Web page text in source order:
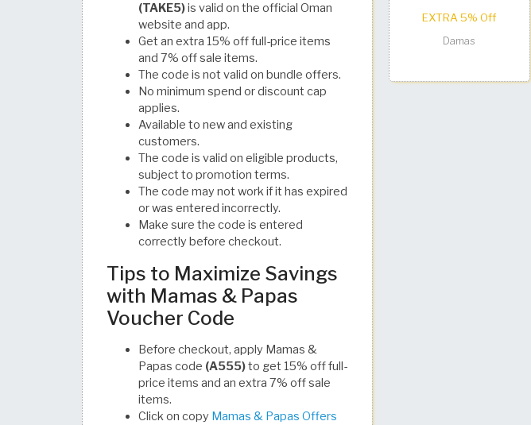
EXTRA 5% Off
Damas
(TAKE5)is valid on the official Oman
website and app.
Get an extra 15% off full-price items
and 7% off sale items.
The code is not valid on bundle offers.
No minimum spend or discount cap
applies.
Available to new and existing
customers.
The code is valid on eligible products,
subject to promotion terms.
The code may not work if it has expired
or was entered incorrectly.
Make sure the code is entered
correctly before checkout.
Tips to Maximize Savings
with Mamas & Papas
Voucher Code
Before checkout, apply Mamas &
Papas code (A555)to get 15% off full-
price items and an extra 7% off sale
items.
Click on copy Mamas & Papas Offers